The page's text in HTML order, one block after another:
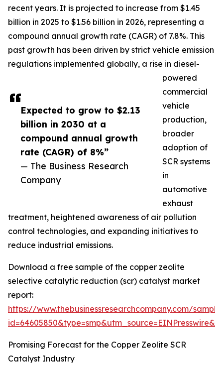
Expected to grow to $2.13
billion in 2030 at a
compound annual growth
rate (CAGR) of 8%”
— The Business Research
Company
recent years. It is projected to increase from $1.45
billion in 2025 to $1.56 billion in 2026, representing a
compound annual growth rate (CAGR) of 7.8%. This
past growth has been driven by strict vehicle emission
regulations implemented globally, a rise in diesel-
powered
commercial
vehicle
production,
broader
adoption of
SCR systems
in
automotive
exhaust
treatment, heightened awareness of air pollution
control technologies, and expanding initiatives to
reduce industrial emissions.
Download a free sample of the copper zeolite
selective catalytic reduction (scr) catalyst market
report:
https://www.thebusinessresearchcompany.com/
Promising Forecast for the Copper Zeolite SCR
Catalyst Industry